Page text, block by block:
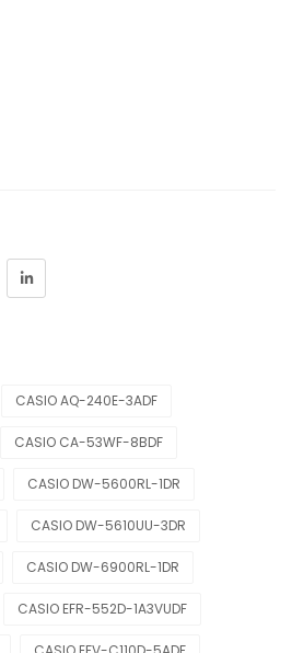
CASIO AQ-240E-3ADF
CASIO CA-53WF-8BDF
CASIO DW-5600RL-1DR
CASIO DW-5610UU-3DR
CASIO DW-6900RL-1DR
CASIO EFR-552D-1A3VUDF